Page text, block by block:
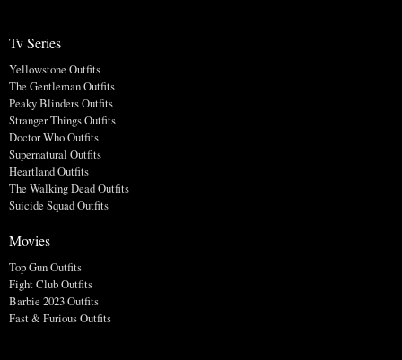
Tv Series
Yellowstone Outfits
The Gentleman Outfits
Peaky Blinders Outfits
Stranger Things Outfits
Doctor Who Outfits
Supernatural Outfits
Heartland Outfits
The Walking Dead Outfits
Suicide Squad Outfits
Movies
Top Gun Outfits
Fight Club Outfits
Barbie 2023 Outfits
Fast & Furious Outfits